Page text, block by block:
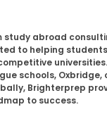
study abroad
to helping
schools,
Brighterprep
to success.